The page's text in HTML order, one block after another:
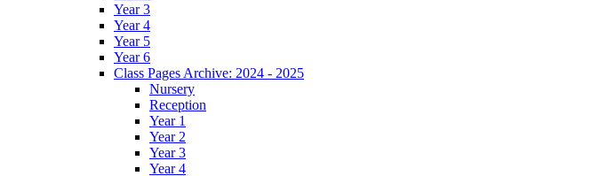
Year 3
Year 4
Year 5
Year 6
Class Pages Archive: 2024 - 2025
Nursery
Reception
Year 1
Year 2
Year 3
Year 4